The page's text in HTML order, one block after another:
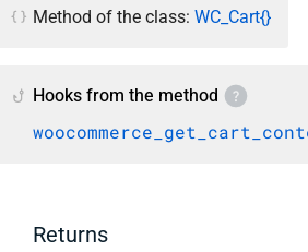
Method of the class: WC_Cart{}
Hooks from the method
Returns